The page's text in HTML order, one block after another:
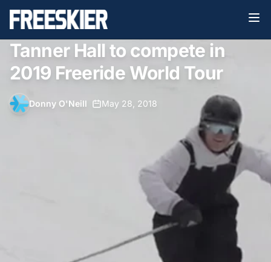
Tanner Hall to compete in
2019 Freeride World Tour
Donny O'Neill May 28, 2018